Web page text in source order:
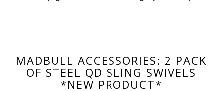
MADBULL ACCESSORIES: 2 PACK
OF STEEL QD SLING SWIVELS
*NEW PRODUCT*